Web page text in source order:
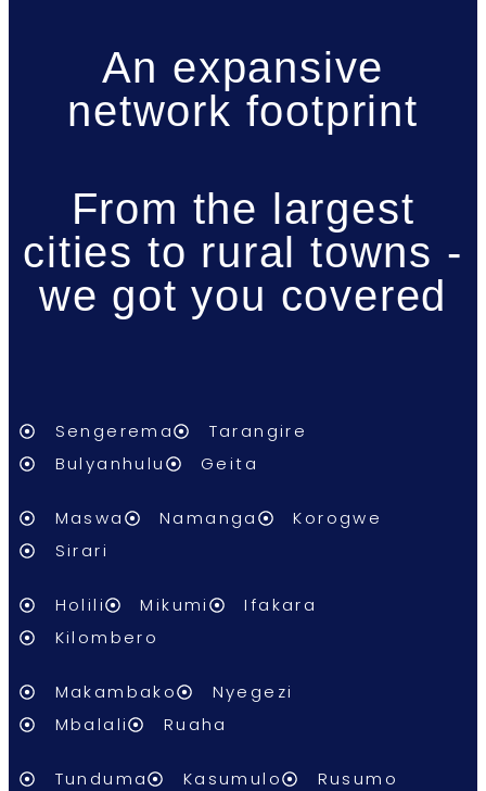
An expansive
network footprint
From the largest
cities to rural towns -
we got you covered
Sengerema
Tarangire
Bulyanhulu
Geita
Maswa Namanga
Korogwe
Sirari
Holili Mikumi
Ifakara
Kilombero
Makambako
Nyegezi
Mbalali
Ruaha
Tunduma Kasumulo
Rusumo